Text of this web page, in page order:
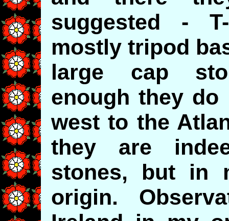
suggested -
mostly tripod
large cap
enough they
west to the
they are
stones, but in
origin.